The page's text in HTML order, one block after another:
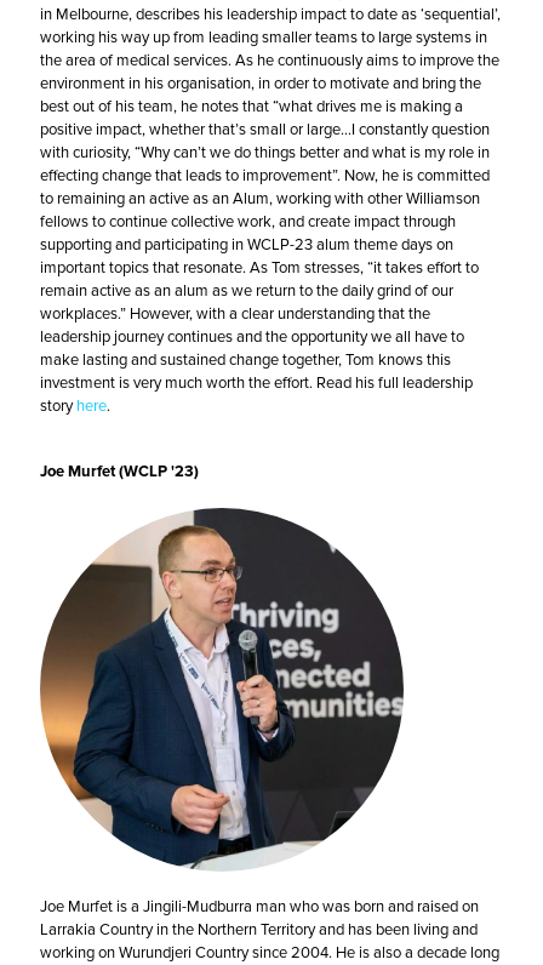
in Melbourne, describes his leadership impact to date as ‘sequential’,
working his way up from leading smaller teams to large systems in
the area of medical services. As he continuously aims to improve the
environment in his organisation, in order to motivate and bring the
best out of his team, he notes that “what drives me is making a
positive impact, whether that’s small or large…I constantly question
with curiosity, “Why can’t we do things better and what is my role in
effecting change that leads to improvement”. Now, he is committed
to remaining an active as an Alum, working with other Williamson
fellows to continue collective work, and create impact through
supporting and participating in WCLP-23 alum theme days on
important topics that resonate. As Tom stresses, “it takes effort to
remain active as an alum as we return to the daily grind of our
workplaces.” However, with a clear understanding that the
leadership journey continues and the opportunity we all have to
make lasting and sustained change together, Tom knows this
investment is very much worth the effort. Read his full leadership
storyhere.
Joe Murfet (WCLP '23)
Joe Murfet is a Jingili-Mudburra man who was born and raised on
Larrakia Country in the Northern Territory and has been living and
working on Wurundjeri Country since 2004. He is also a decade long